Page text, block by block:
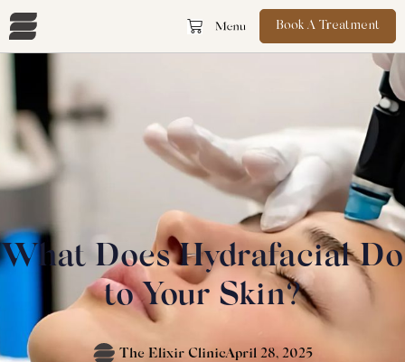
Book A Treatment
What Does Hydrafacial Do
to Your Skin?
The Elixir ClinicApril 28, 2025